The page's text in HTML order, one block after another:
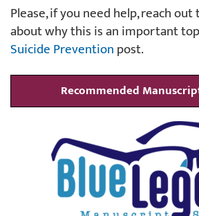
Please, if you need help, reach out
about why this is an important
Suicide Preventionpost.
Recommended